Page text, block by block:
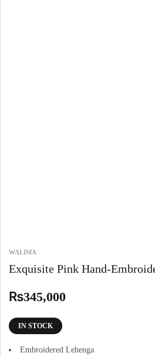
WALIMA
Exquisite Pink Hand-
₨345,000
IN STOCK
Embroidered Lehenga